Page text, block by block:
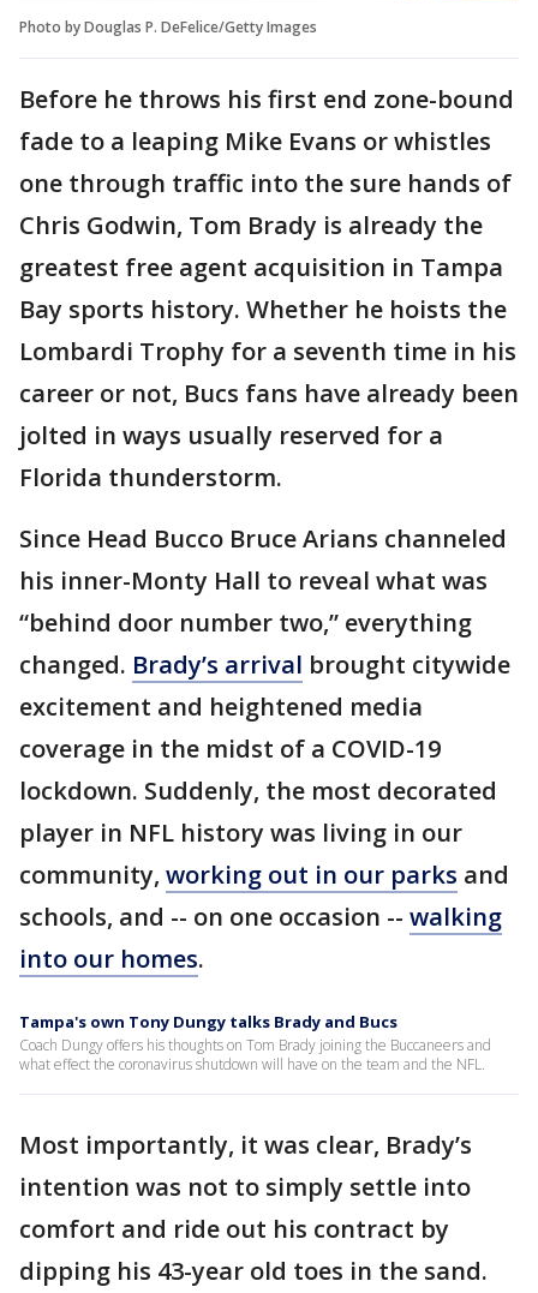
Photo by Douglas P. DeFelice/Getty Images
Before he throws his first end zone-bound
fade to a leaping Mike Evans or whistles
one through traffic into the sure hands of
Chris Godwin, Tom Brady is already the
greatest free agent acquisition in Tampa
Bay sports history. Whether he hoists the
Lombardi Trophy for a seventh time in his
career or not, Bucs fans have already been
jolted in ways usually reserved for a
Florida thunderstorm.
Since Head Bucco Bruce Arians channeled
his inner-Monty Hall to reveal what was
“behind door number two,” everything
changed. Brady’s arrival brought citywide
excitement and heightened media
coverage in the midst of a COVID-19
lockdown. Suddenly, the most decorated
player in NFL history was living in our
community, working out in our parks and
schools, and -- on one occasion -- walking
into our homes.
Tampa's own Tony Dungy talks Brady and Bucs
Coach Dungy offers his thoughts on Tom Brady joining the Buccaneers and
what effect the coronavirus shutdown will have on the team and the NFL.
Most importantly, it was clear, Brady’s
intention was not to simply settle into
comfort and ride out his contract by
dipping his 43-year old toes in the sand.